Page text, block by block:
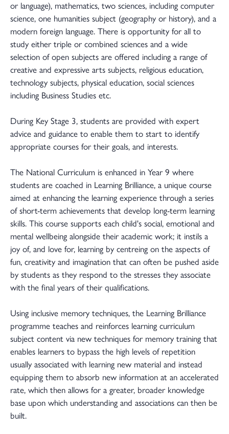
or language), mathematics, two sciences, including computer
science, one humanities subject (geography or history), and a
modern foreign language. There is opportunity for all to
study either triple or combined sciences and a wide
selection of open subjects are offered including a range of
creative and expressive arts subjects, religious education,
technology subjects, physical education, social sciences
including Business Studies etc.
During Key Stage 3, students are provided with expert
advice and guidance to enable them to start to identify
appropriate courses for their goals, and interests.
The National Curriculum is enhanced in Year 9 where
students are coached in Learning Brilliance, a unique course
aimed at enhancing the learning experience through a series
of short-term achievements that develop long-term learning
skills. This course supports each child's social, emotional and
mental wellbeing alongside their academic work; it instils a
joy of, and love for, learning by centreing on the aspects of
fun, creativity and imagination that can often be pushed aside
by students as they respond to the stresses they associate
with the final years of their qualifications.
Using inclusive memory techniques, the Learning Brilliance
programme teaches and reinforces learning curriculum
subject content via new techniques for memory training that
enables learners to bypass the high levels of repetition
usually associated with learning new material and instead
equipping them to absorb new information at an accelerated
rate, which then allows for a greater, broader knowledge
base upon which understanding and associations can then be
built.